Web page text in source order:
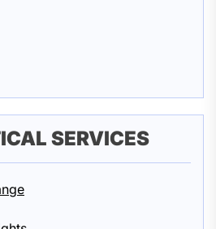
SERVICES